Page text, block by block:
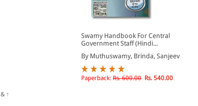
& ↑
Swamy Handbook For Central
Government Staff (Hindi...
By Muthuswamy, Brinda, Sanjeev
Paperback: Rs. 600.00 Rs. 540.00